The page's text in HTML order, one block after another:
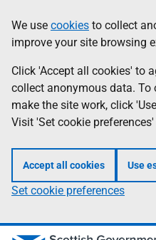
to
main
content
help
Information
We use cookies to collect
improve your site browsing
Click 'Accept all cookies' to
collect anonymous data.
make the site work, click
Visit 'Set cookie
Accept all cookies Use
Set cookie preferences